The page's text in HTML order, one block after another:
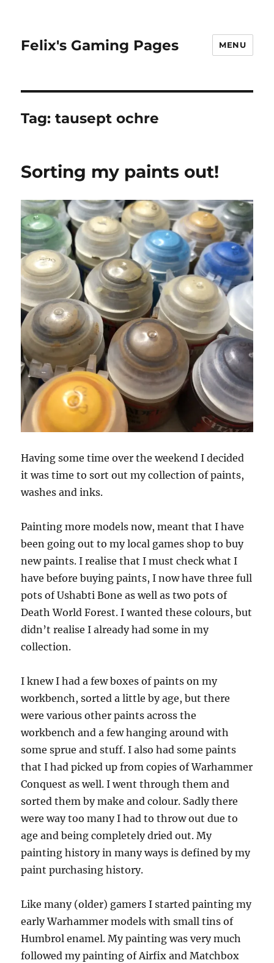
Felix's Gaming Pages MENU
Tag:tausept ochre
Sorting my paints out!
Having some time over the weekend I decided
it was time to sort out my collection of paints,
washes and inks.
Painting more models now, meant that I have
been going out to my local games shop to buy
new paints. I realise that I must check what I
have before buying paints, I now have three full
pots of Ushabti Bone as well as two pots of
Death World Forest. I wanted these colours, but
didn’t realise I already had some in my
collection.
I knew I had a few boxes of paints on my
workbench, sorted a little by age, but there
were various other paints across the
workbench and a few hanging around with
some sprue and stuff. I also had some paints
that I had picked up from copies of Warhammer
Conquest as well. I went through them and
sorted them by make and colour. Sadly there
were way too many I had to throw out due to
age and being completely dried out. My
painting history in many ways is defined by my
paint purchasing history.
Like many (older) gamers I started painting my
early Warhammer models with small tins of
Humbrol enamel. My painting was very much
followed my painting of Airfix and Matchbox